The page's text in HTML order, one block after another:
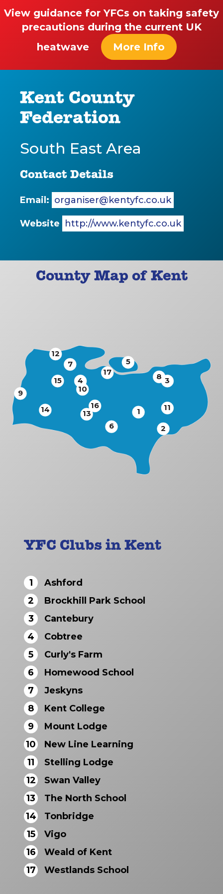
View guidance for YFCs on taking safety
precautions during the current UK
heatwave
More Info
Kent County
Federation
South East Area
Contact Details
Email: organiser@kentyfc.co.uk
Website http://www.kentyfc.co.uk
County Map of Kent
1
2
3
4
5
6
7
8
9
10
11
12
13
14
15
16
17
YFC Clubs in Kent
1
Ashford
2
Brockhill Park School
3
Cantebury
4
Cobtree
5
Curly's Farm
6
Homewood School
7
Jeskyns
8
Kent College
9
Mount Lodge
10
New Line Learning
11
Stelling Lodge
12
Swan Valley
13
The North School
14
Tonbridge
15
Vigo
16
Weald of Kent
17
Westlands School